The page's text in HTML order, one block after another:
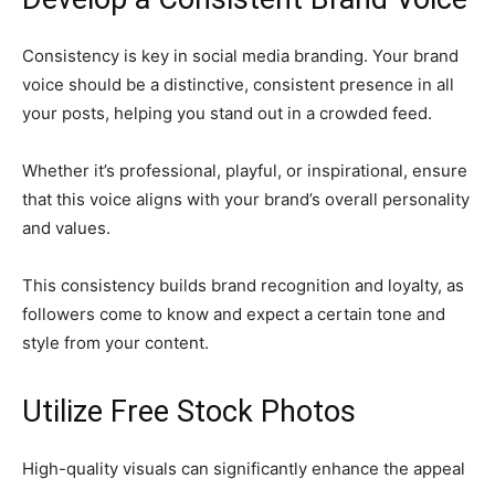
Consistency is key in social media branding. Your brand
voice should be a distinctive, consistent presence in all
your posts, helping you stand out in a crowded feed.
Whether it’s professional, playful, or inspirational, ensure
that this voice aligns with your brand’s overall personality
and values.
This consistency builds brand recognition and loyalty, as
followers come to know and expect a certain tone and
style from your content.
Utilize Free Stock Photos
High-quality visuals can significantly enhance the appeal